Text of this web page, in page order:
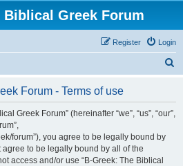
Biblical Greek Forum
Login
Register
Forum - Terms of use
Greek Forum” (hereinafter “we”, “us”, “our”,
forum”), you agree to be legally bound by
to be legally bound by all of the
access and/or use “B-Greek: The Biblical